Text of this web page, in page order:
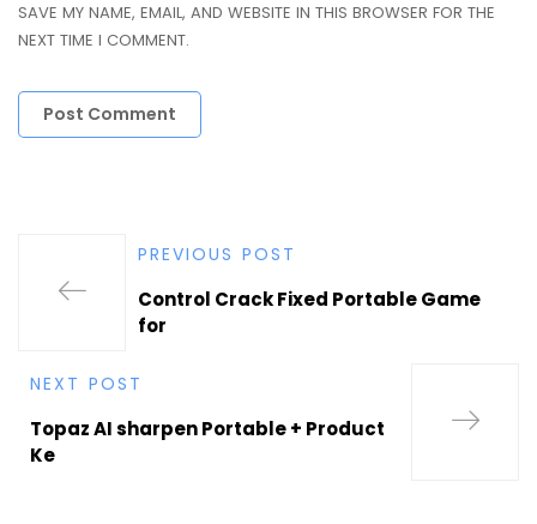
SAVE MY NAME, EMAIL, AND WEBSITE IN THIS BROWSER FOR THE
NEXT TIME I COMMENT.
PREVIOUS POST
Control Crack Fixed Portable Game
for
NEXT POST
Topaz AI sharpen Portable + Product
Ke